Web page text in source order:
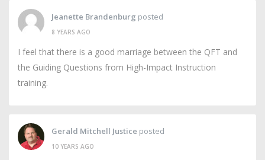
Jeanette Brandenburg posted
8 YEARS AGO
I feel that there is a good marriage between the QFT and
the Guiding Questions from High-Impact Instruction
training.
Gerald Mitchell Justice posted
10 YEARS AGO